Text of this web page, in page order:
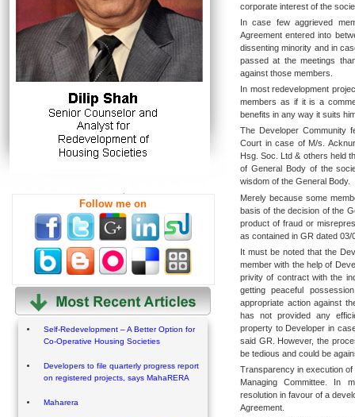
Follow me on
Self-Redevelopment – A Better Option for
Co-Operative Housing Societies
Developers to file quarterly progress report
on registered projects, says MahaRERA
Maharera
corporate interest of the
In case few aggrieved
Agreement entered into
dissenting minority and in
passed at the meetings
against those members.
In most redevelopment
members as if it is a
benefits in any way it suits
The Developer Community
Court in case of M/s.
Hsg. Soc. Ltd & others held
of General Body of the
wisdom of the General Body.
Merely because some
basis of the decision of the
product of fraud or
as contained in GR dated
It must be noted that the
member with the help of
privity of contract with the
getting peaceful
appropriate action against
has not provided any
property to Developer in
said GR. However, the
be tedious and could be
Transparency in execution
Managing Committee. In
resolution in favour of a
Agreement.